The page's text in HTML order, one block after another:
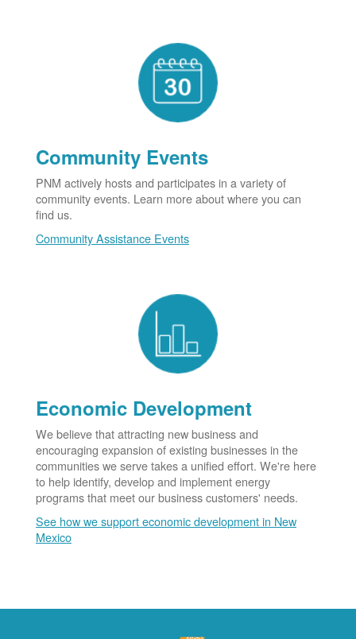
Community Events
PNM actively hosts and participates in a variety of
community events. Learn more about where you can
find us.
Community Assistance Events
Economic Development
We believe that attracting new business and
encouraging expansion of existing businesses in the
communities we serve takes a unified effort. We're here
to help identify, develop and implement energy
programs that meet our business customers' needs.
See how we support economic development in New
Mexico